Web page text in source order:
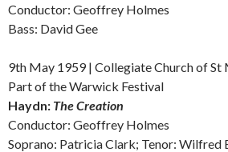
Conductor: Geoffrey Holmes
Bass: David Gee
9th May 1959 | Collegiate Church of St
Part of the Warwick Festival
Haydn: The Creation
Conductor: Geoffrey Holmes
Soprano: Patricia Clark; Tenor: Wilfred